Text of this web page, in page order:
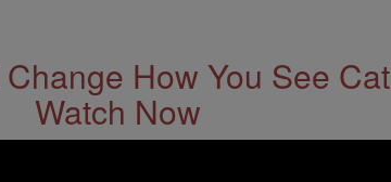
How You See
Watch Now